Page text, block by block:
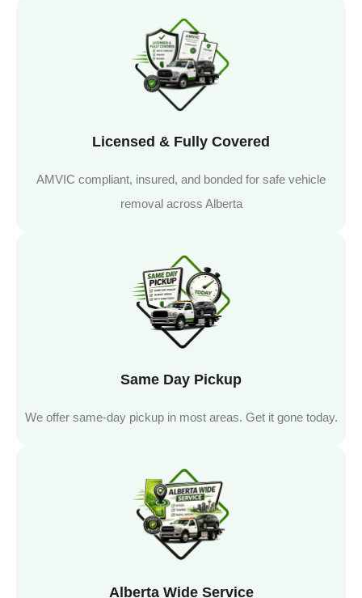
Licensed & Fully Covered
AMVIC compliant, insured, and bonded for safe vehicle
removal across Alberta
Same Day Pickup
We offer same-day pickup in most areas. Get it gone today.
Alberta Wide Service